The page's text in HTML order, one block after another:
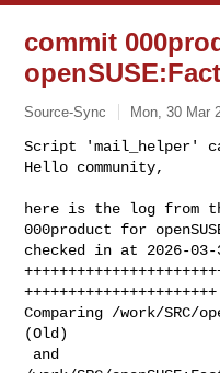
commit
Source-Sync Mon, 30 Mar
Script 'mail_helper'
Hello community,
here is the log from
000product for
checked in at 2026-03-
++++++++++++++++++++++
Comparing /work/SRC/
(Old)